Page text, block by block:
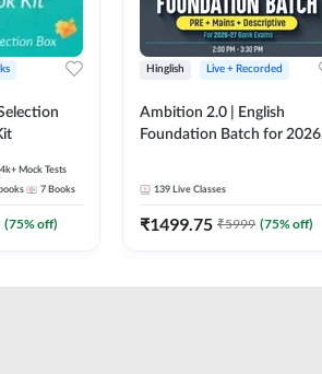
Mock Tests
7 Books
(75% off)
Hinglish Live + Recorded
Ambition 2.0 | English
Foundation Batch for 2026
139 Live Classes
₹1499.75 ₹5999 (75% off)